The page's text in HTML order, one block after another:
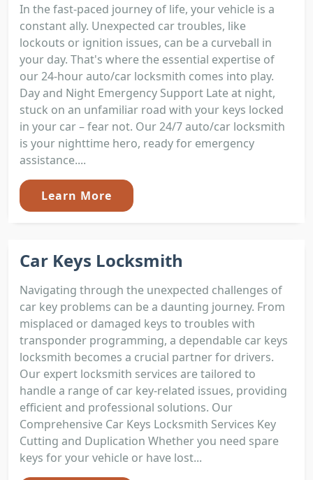
In the fast-paced journey of life, your vehicle is a
constant ally. Unexpected car troubles, like
lockouts or ignition issues, can be a curveball in
your day. That's where the essential expertise of
our 24-hour auto/car locksmith comes into play.
Day and Night Emergency Support Late at night,
stuck on an unfamiliar road with your keys locked
in your car – fear not. Our 24/7 auto/car locksmith
is your nighttime hero, ready for emergency
assistance....
Learn More
Car Keys Locksmith
Navigating through the unexpected challenges of
car key problems can be a daunting journey. From
misplaced or damaged keys to troubles with
transponder programming, a dependable car keys
locksmith becomes a crucial partner for drivers.
Our expert locksmith services are tailored to
handle a range of car key-related issues, providing
efficient and professional solutions. Our
Comprehensive Car Keys Locksmith Services Key
Cutting and Duplication Whether you need spare
keys for your vehicle or have lost...